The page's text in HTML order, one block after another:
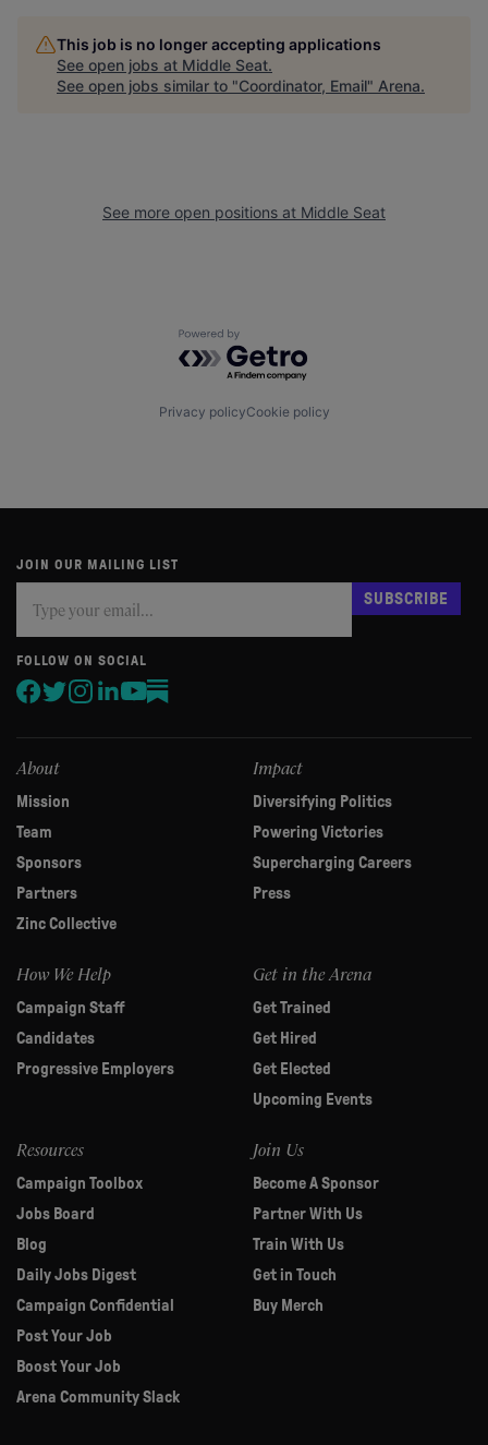
This job is no longer accepting applications
See open jobs at Middle Seat.
See open jobs similar to "Coordinator, Email" Arena.
See more open positions at Middle Seat
Powered by Getro.com
Privacy policyCookie policy
JOIN OUR MAILING LIST
you
are
human,
leave
this
SUBSCRIBE
FOLLOW ON SOCIAL
About
Mission
Team
Sponsors
Partners
Zinc Collective
Impact
Diversifying Politics
Powering Victories
Supercharging Careers
Press
How We Help
Campaign Staff
Candidates
Progressive Employers
Get in the Arena
Get Trained
Get Hired
Get Elected
Upcoming Events
Resources
Campaign Toolbox
Jobs Board
Blog
Daily Jobs Digest
Campaign Confidential
Post Your Job
Boost Your Job
Arena Community Slack
Join Us
Become A Sponsor
Partner With Us
Train With Us
Get in Touch
Buy Merch